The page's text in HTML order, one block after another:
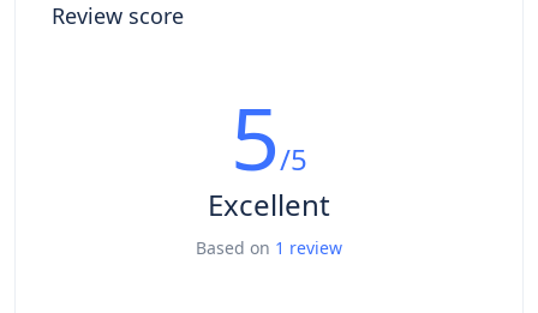
Review score
5/5
Excellent
Based on 1 review